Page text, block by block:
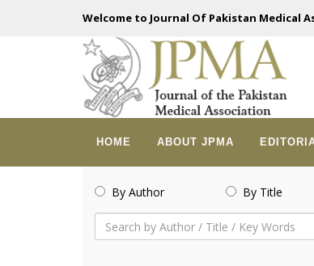
Welcome to Journal Of Pakistan Medical
HOME ABOUT JPMA
By Author By Title